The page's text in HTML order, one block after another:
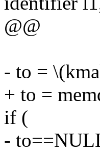
@@
- to =
+ to =
if (
-